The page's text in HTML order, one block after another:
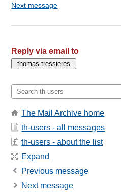
Next message
Reply via email to
The Mail Archive home
th-users - all messages
th-users - about the list
Expand
Previous message
Next message